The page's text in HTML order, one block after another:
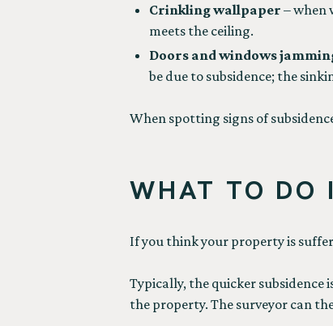
Crinkling wallpaper – when
meets the ceiling.
Doors and windows
be due to subsidence; the
When spotting signs of
WHAT TO DO
If you think your property is
Typically, the quicker subsidence
the property. The surveyor can